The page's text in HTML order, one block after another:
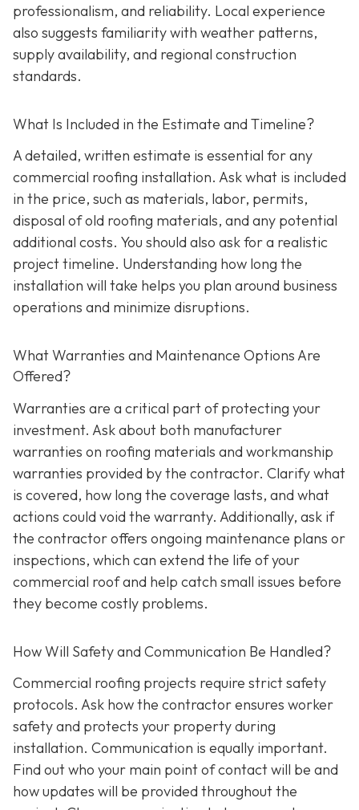
professionalism, and reliability. Local experience
also suggests familiarity with weather patterns,
supply availability, and regional construction
standards.
What Is Included in the Estimate and Timeline?
A detailed, written estimate is essential for any
commercial roofing installation. Ask what is included
in the price, such as materials, labor, permits,
disposal of old roofing materials, and any potential
additional costs. You should also ask for a realistic
project timeline. Understanding how long the
installation will take helps you plan around business
operations and minimize disruptions.
What Warranties and Maintenance Options Are
Offered?
Warranties are a critical part of protecting your
investment. Ask about both manufacturer
warranties on roofing materials and workmanship
warranties provided by the contractor. Clarify what
is covered, how long the coverage lasts, and what
actions could void the warranty. Additionally, ask if
the contractor offers ongoing maintenance plans or
inspections, which can extend the life of your
commercial roof and help catch small issues before
they become costly problems.
How Will Safety and Communication Be Handled?
Commercial roofing projects require strict safety
protocols. Ask how the contractor ensures worker
safety and protects your property during
installation. Communication is equally important.
Find out who your main point of contact will be and
how updates will be provided throughout the